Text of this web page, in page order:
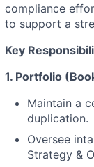
compliance
to support a
Key
1. Portfolio
Maintain a
duplication.
Oversee
Strategy &